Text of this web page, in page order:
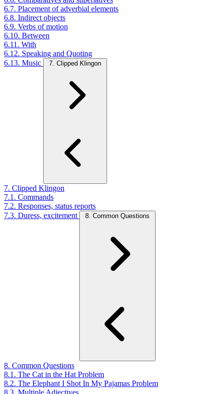
6.7. Placement of adverbial elements
6.8. Indirect objects
6.9. Verbs of motion
6.10. Between
6.11. With
6.12. Speaking and Quoting
6.13. Music
7. Clipped Klingon
7. Clipped Klingon
7.1. Commands
7.2. Responses, status reports
7.3. Duress, excitement
8. Common Questions
8. Common Questions
8.1. The Cat in the Hat Problem
8.2. The Elephant I Shot In My Pajamas Problem
8.3. Multiple Adjectives